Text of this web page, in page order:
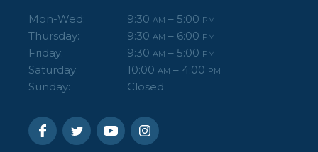
Mon-Wed: 9:30 AM – 5:00 PM
Thursday: 9:30 AM – 6:00 PM
Friday: 9:30 AM – 5:00 PM
Saturday: 10:00 AM – 4:00 PM
Sunday: Closed